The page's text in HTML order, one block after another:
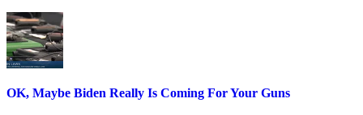
OK, Maybe Biden Really Is Coming For Your Guns